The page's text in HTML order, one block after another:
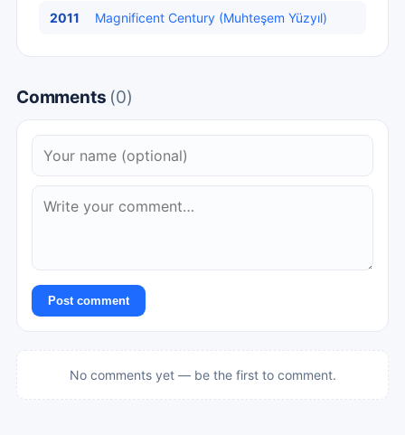
2011 Magnificent Century (Muhteşem Yüzyıl)
Comments (0)
Post comment
No comments yet — be the first to comment.